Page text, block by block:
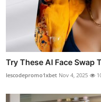
Try These AI Face Swap
lescodepromo1xbet Nov 4, 2025